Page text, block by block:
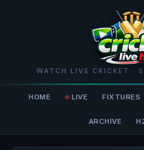
WATCH LIVE CRICKET ·
HOME LIVE FIXTURES
ARCHIVE